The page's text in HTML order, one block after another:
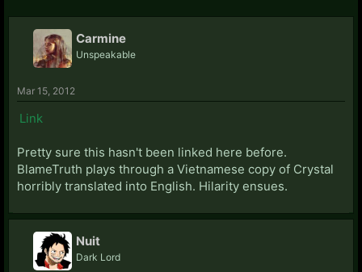
Carmine
Unspeakable
Mar 15, 2012
Link
Pretty sure this hasn't been linked here before.
BlameTruth plays through a Vietnamese copy of Crystal
horribly translated into English. Hilarity ensues.
Nuit
Dark Lord